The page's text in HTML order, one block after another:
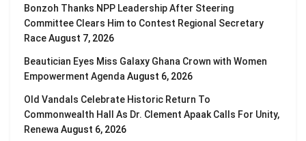
Bonzoh Thanks NPP Leadership After Steering
Committee Clears Him to Contest Regional Secretary
RaceAugust 7, 2026
Beautician Eyes Miss Galaxy Ghana Crown with Women
Empowerment Agenda August 6, 2026
Old Vandals Celebrate Historic Return To
Commonwealth Hall As Dr. Clement Apaak Calls For Unity,
Renewa August 6, 2026